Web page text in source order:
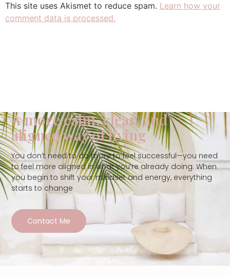
This site uses Akismet to reduce spam. Learn how your
comment data is processed.
A more calm, clear, and
aligned way of living
You don’t need to do more to feel successful—you need
to feel more aligned in what you’re already doing. When
you begin to shift your mindset and energy, everything
starts to change
Contact Me